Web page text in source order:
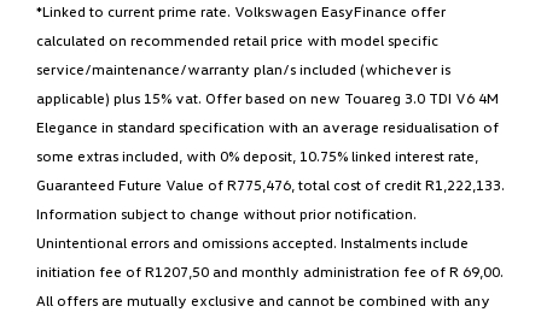
*Linked to current prime rate. Volkswagen EasyFinance offer
calculated on recommended retail price with model specific
service/maintenance/warranty plan/s included (whichever is
applicable) plus 15% vat. Offer based on new Touareg 3.0 TDI V6 4M
Elegance in standard specification with an average residualisation of
some extras included, with 0% deposit, 10.75% linked interest rate,
Guaranteed Future Value of R775,476, total cost of credit R1,222,133.
Information subject to change without prior notification.
Unintentional errors and omissions accepted. Instalments include
initiation fee of R1207,50 and monthly administration fee of R 69,00.
All offers are mutually exclusive and cannot be combined with any